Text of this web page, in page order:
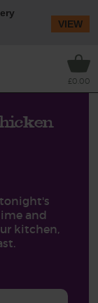
£0.00
and
kitchen,
VIEW